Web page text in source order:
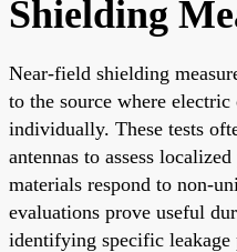
Shielding
Near-field shielding
to the source where
individually. These tests
antennas to assess
materials respond to non-
evaluations prove useful
identifying specific leakage